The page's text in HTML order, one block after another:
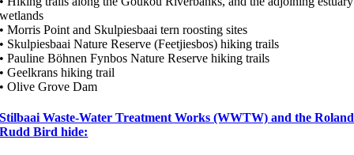
wetlands
• Morris Point and Skulpiesbaai tern roosting sites
• Skulpiesbaai Nature Reserve (Feetjiesbos) hiking trails
• Pauline Böhnen Fynbos Nature Reserve hiking trails
• Geelkrans hiking trail
• Olive Grove Dam
Stilbaai Waste-Water Treatment Works (WWTW) and the Roland
Rudd Bird hide: